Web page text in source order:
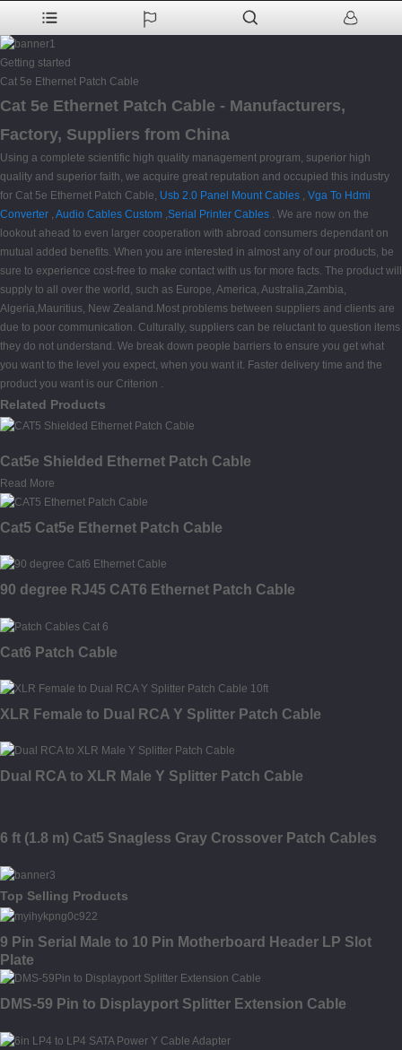
Getting started
Cat 5e Ethernet Patch Cable
Cat 5e Ethernet Patch Cable - Manufacturers,
Factory, Suppliers from China
Using a complete scientific high quality management program, superior high
quality and superior faith, we acquire great reputation and occupied this industry
for Cat 5e Ethernet Patch Cable, Usb 2.0 Panel Mount Cables , Vga To Hdmi
Converter , Audio Cables Custom ,Serial Printer Cables . We are now on the
lookout ahead to even larger cooperation with abroad consumers dependant on
mutual added benefits. When you are interested in almost any of our products, be
sure to experience cost-free to make contact with us for more facts. The product will
supply to all over the world, such as Europe, America, Australia,Zambia,
Algeria,Mauritius, New Zealand.Most problems between suppliers and clients are
due to poor communication. Culturally, suppliers can be reluctant to question items
they do not understand. We break down people barriers to ensure you get what
you want to the level you expect, when you want it. Faster delivery time and the
product you want is our Criterion .
Related Products
Cat5e Shielded Ethernet Patch Cable
Read More
Cat5 Cat5e Ethernet Patch Cable
90 degree RJ45 CAT6 Ethernet Patch Cable
Cat6 Patch Cable
XLR Female to Dual RCA Y Splitter Patch Cable
Dual RCA to XLR Male Y Splitter Patch Cable
6 ft (1.8 m) Cat5 Snagless Gray Crossover Patch Cables
Top Selling Products
9 Pin Serial Male to 10 Pin Motherboard Header LP Slot
Plate
DMS-59 Pin to Displayport Splitter Extension Cable